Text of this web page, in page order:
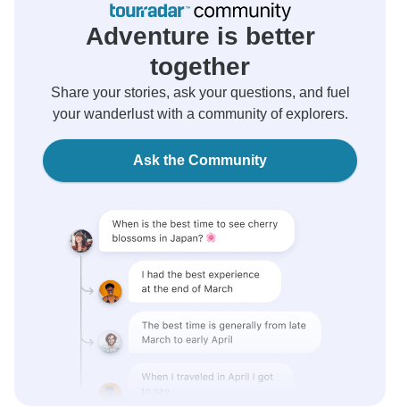
Adventure is better
together
Share your stories, ask your questions, and fuel
your wanderlust with a community of explorers.
Ask the Community